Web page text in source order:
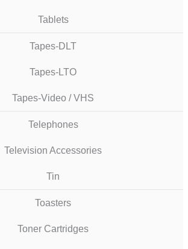
Tablets
Tapes-DLT
Tapes-LTO
Tapes-Video / VHS
Telephones
Television Accessories
Tin
Toasters
Toner Cartridges